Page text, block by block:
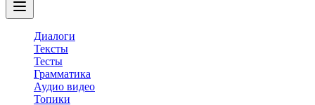
Диалоги
Тексты
Тесты
Грамматика
Аудио видео
Топики